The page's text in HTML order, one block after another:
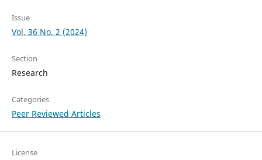
Issue
Vol. 36 No. 2 (2024)
Section
Research
Categories
Peer Reviewed Articles
License